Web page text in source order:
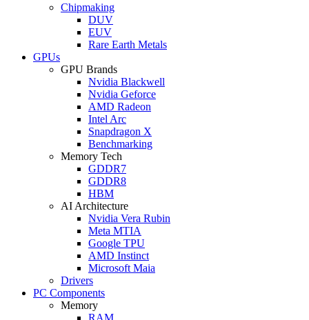
Chipmaking
DUV
EUV
Rare Earth Metals
GPUs
GPU Brands
Nvidia Blackwell
Nvidia Geforce
AMD Radeon
Intel Arc
Snapdragon X
Benchmarking
Memory Tech
GDDR7
GDDR8
HBM
AI Architecture
Nvidia Vera Rubin
Meta MTIA
Google TPU
AMD Instinct
Microsoft Maia
Drivers
PC Components
Memory
RAM